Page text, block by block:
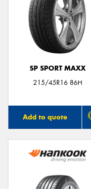
SP SPORT MAXX
215/45R16 86H
Add to quote